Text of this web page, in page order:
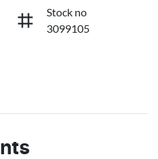
Stock no
3099105